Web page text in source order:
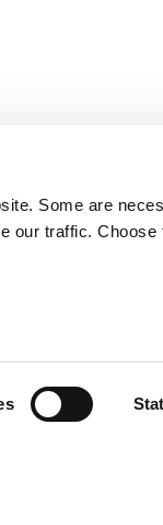
Some are
our traffic.